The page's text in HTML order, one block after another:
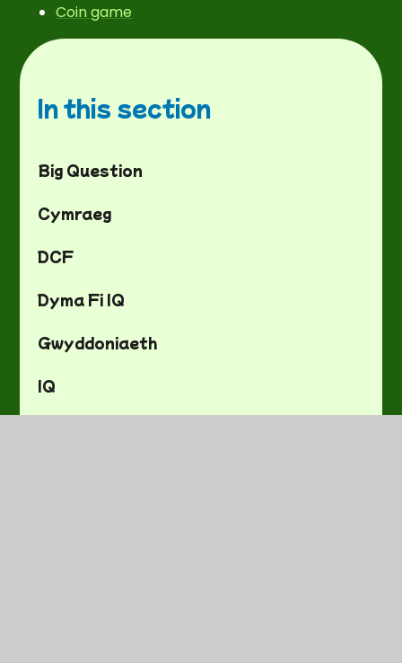
Coin game
In this section
Big Question
Cymraeg
DCF
Dyma Fi IQ
Gwyddoniaeth
IQ